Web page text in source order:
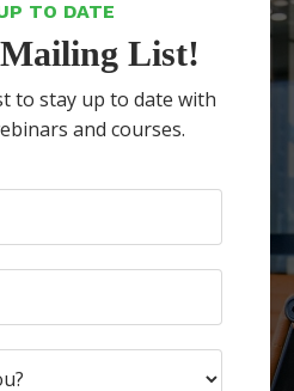
TO DATE
List!
to stay up to date with
and courses.